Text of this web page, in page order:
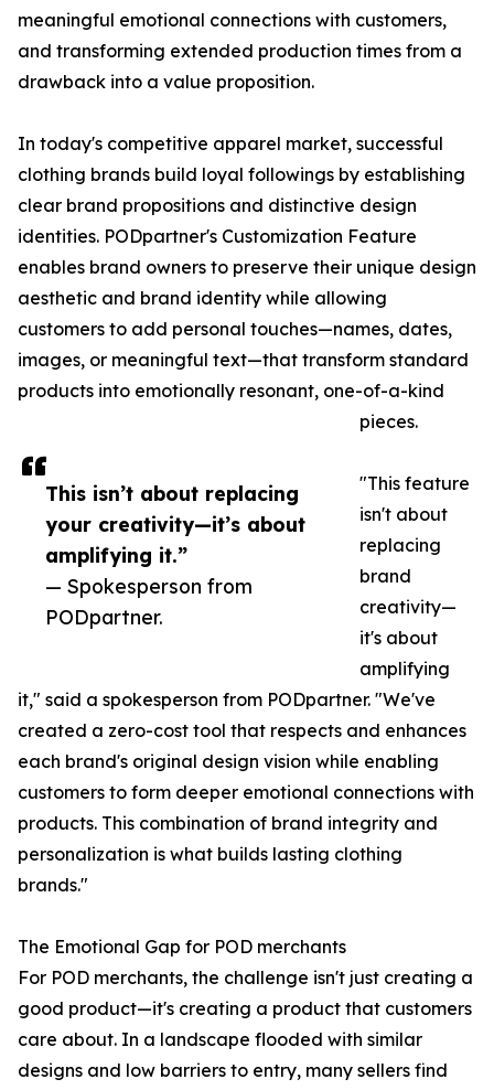
This isn’t about replacing
your creativity—it’s about
amplifying it.”
— Spokesperson from
PODpartner.
meaningful emotional connections with customers,
and transforming extended production times from a
drawback into a value proposition.
In today's competitive apparel market, successful
clothing brands build loyal followings by establishing
clear brand propositions and distinctive design
identities. PODpartner's Customization Feature
enables brand owners to preserve their unique design
aesthetic and brand identity while allowing
customers to add personal touches—names, dates,
images, or meaningful text—that transform standard
products into emotionally resonant, one-of-a-kind
pieces.
"This feature
isn't about
replacing
brand
creativity—
it's about
amplifying
it," said a spokesperson from PODpartner. "We've
created a zero-cost tool that respects and enhances
each brand's original design vision while enabling
customers to form deeper emotional connections with
products. This combination of brand integrity and
personalization is what builds lasting clothing
brands."
The Emotional Gap for POD merchants
For POD merchants, the challenge isn't just creating a
good product—it's creating a product that customers
care about. In a landscape flooded with similar
designs and low barriers to entry, many sellers find